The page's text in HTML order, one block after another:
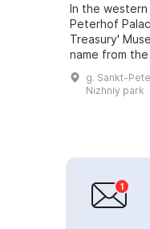
In the
Peterhof
Treasury'
name from
heraldic eagle
building's
played a spec...
g. Sankt-
Nizhniy park